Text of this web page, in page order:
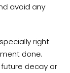
avoid any
right
done.
decay or